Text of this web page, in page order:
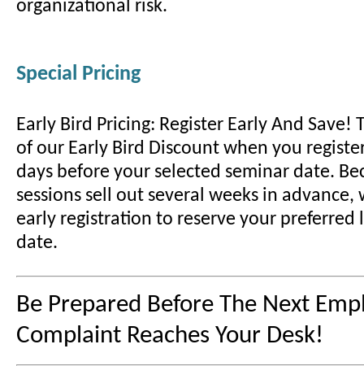
organizational risk.
Special Pricing
Early Bird Pricing: Register Early And Save!
of our Early Bird Discount when you
days before your selected seminar date.
sessions sell out several weeks in advance,
early registration to reserve your preferred
date.
Be Prepared Before The Next
Complaint Reaches Your Desk!